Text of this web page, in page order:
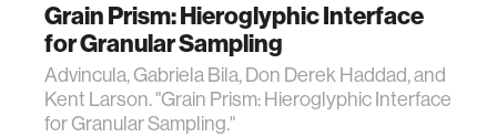
Grain Prism: Hieroglyphic Interface
for Granular Sampling
Advincula, Gabriela Bila, Don Derek Haddad, and
Kent Larson. "Grain Prism: Hieroglyphic Interface
for Granular Sampling."